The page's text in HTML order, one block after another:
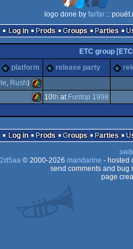
logo done by farfar::
Log in
Prods Groups Parties
ETC group
platform release party
Spectrum
, Rush)
10th at Funtop 1998
Log in Prods Groups Parties
© 2000-2026 mandarine - hosted
send comments and bug
page